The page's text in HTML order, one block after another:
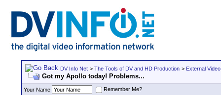
DV Info Net > The Tools of DV and HD Production > External
Got my Apollo today! Problems...
Your Name
Remember Me?